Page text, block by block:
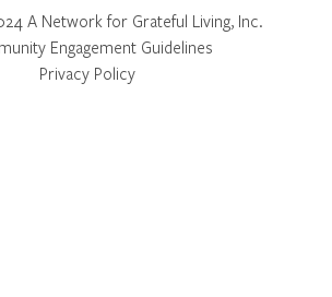
A Network for Grateful Living, Inc.
Engagement Guidelines
Privacy Policy